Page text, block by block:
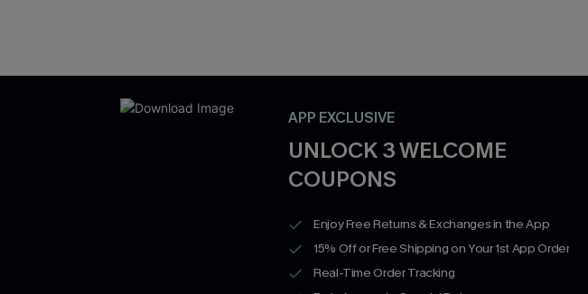
APP EXCLUSIVE
UNLOCK 3 WELCOME
COUPONS
Enjoy Free Returns & Exchanges in the App
15% Off or Free Shipping on Your 1st App Order
Real-Time Order Tracking